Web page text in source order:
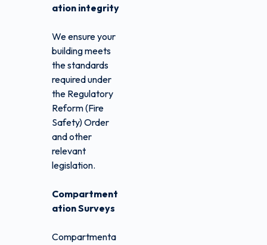
ation integrity
We ensure your
building meets
the standards
required under
the Regulatory
Reform (Fire
Safety) Order
and other
relevant
legislation.
Compartment
ation Surveys
Compartmenta